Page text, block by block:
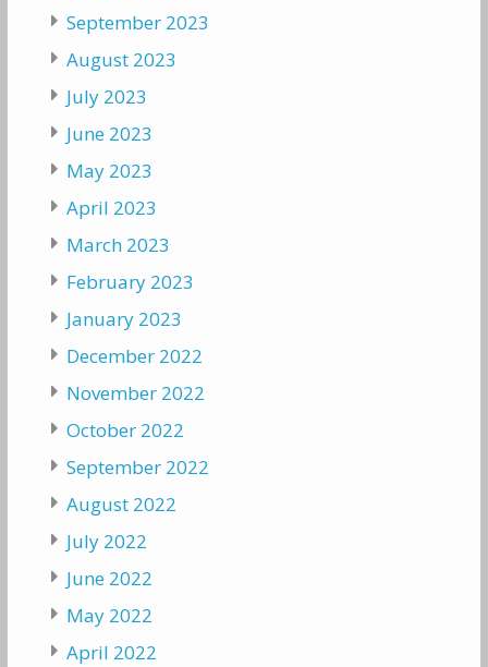
September 2023
August 2023
July 2023
June 2023
May 2023
April 2023
March 2023
February 2023
January 2023
December 2022
November 2022
October 2022
September 2022
August 2022
July 2022
June 2022
May 2022
April 2022